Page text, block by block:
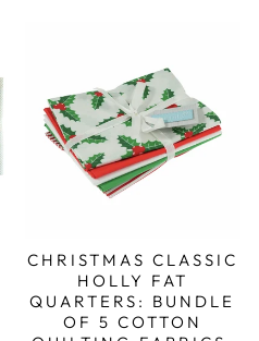
CHRISTMAS CLASSIC
HOLLY FAT
QUARTERS: BUNDLE
OF 5 COTTON